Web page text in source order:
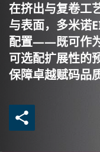
在挤出与复卷工
与表面，多米诺
配置——既可作
可选配扩展性
保障卓越赋码品